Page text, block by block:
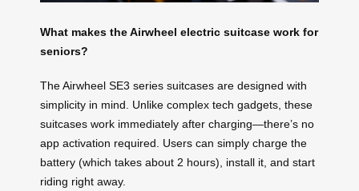
What makes the Airwheel electric suitcase work for
seniors?
The Airwheel SE3 series suitcases are designed with
simplicity in mind. Unlike complex tech gadgets, these
suitcases work immediately after charging—there’s no
app activation required. Users can simply charge the
battery (which takes about 2 hours), install it, and start
riding right away.